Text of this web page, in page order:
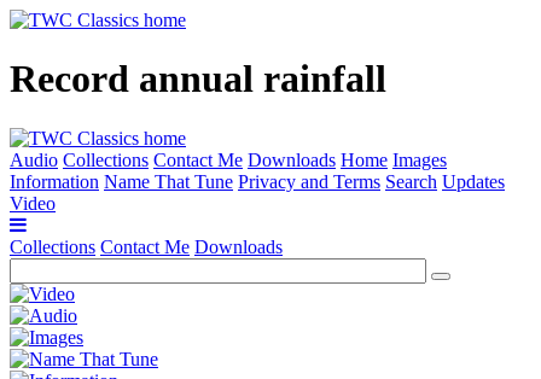
Record annual rainfall
Audio Collections Contact Me Downloads Home Images
Information Name That Tune Privacy and Terms Search Updates
Video
Collections Contact Me Downloads